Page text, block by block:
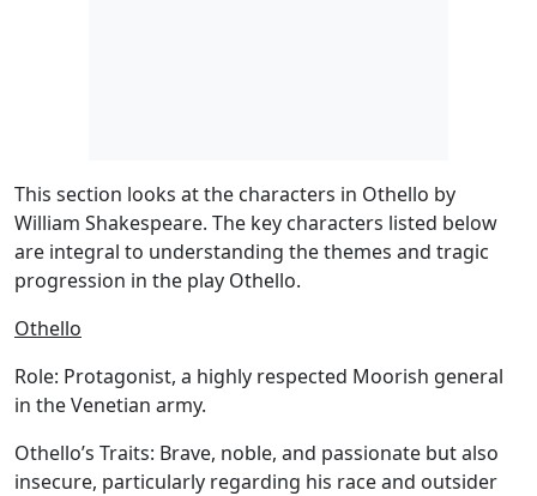
This section looks at the characters in Othello by
William Shakespeare. The key characters listed below
are integral to understanding the themes and tragic
progression in the play Othello.
Othello
Role: Protagonist, a highly respected Moorish general
in the Venetian army.
Othello’s Traits: Brave, noble, and passionate but also
insecure, particularly regarding his race and outsider